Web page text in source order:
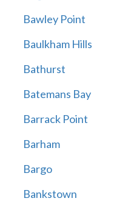
Bawley Point
Baulkham Hills
Bathurst
Batemans Bay
Barrack Point
Barham
Bargo
Bankstown